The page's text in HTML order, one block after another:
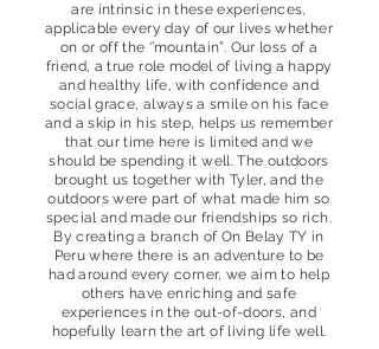
are intrinsic in these experiences,
applicable every day of our lives whether
on or off the ‘’mountain”. Our loss of a
friend, a true role model of living a happy
and healthy life, with confidence and
social grace, always a smile on his face
and a skip in his step, helps us remember
that our time here is limited and we
should be spending it well. The outdoors
brought us together with Tyler, and the
outdoors were part of what made him so
special and made our friendships so rich.
By creating a branch of On Belay TY in
Peru where there is an adventure to be
had around every corner, we aim to help
others have enriching and safe
experiences in the out-of-doors, and
hopefully learn the art of living life well.